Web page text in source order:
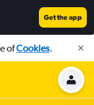
Get the app
ofCookies.